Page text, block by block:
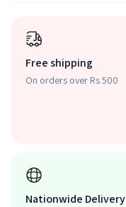
Free shipping
On orders over Rs 500
Nationwide Delivery